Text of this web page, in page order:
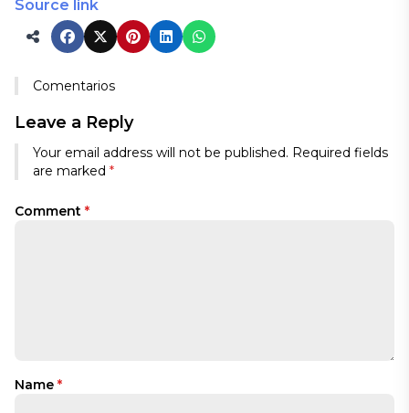
Source link
Comentarios
Leave a Reply
Your email address will not be published. Required fields
are marked *
Comment *
Name *